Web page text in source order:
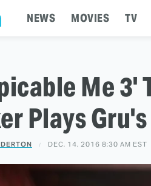
NEWS MOVIES TV
Me 3'
Plays
DEC. 14, 2016 8:30 AM EST